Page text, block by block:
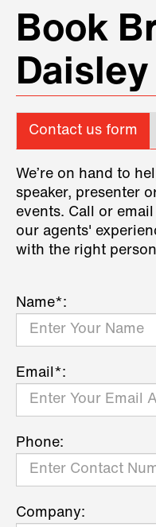
Book
Daisley
Contact us form
We’re on hand to
speaker, presenter
events. Call or
our agents'
with the right
Name*:
Email*:
Phone:
Company: